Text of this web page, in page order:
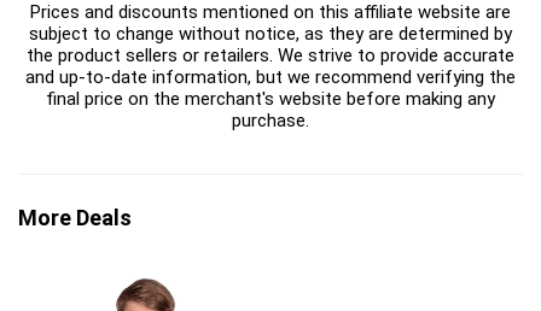
Prices and discounts mentioned on this affiliate website are
subject to change without notice, as they are determined by
the product sellers or retailers. We strive to provide accurate
and up-to-date information, but we recommend verifying the
final price on the merchant's website before making any
purchase.
More Deals